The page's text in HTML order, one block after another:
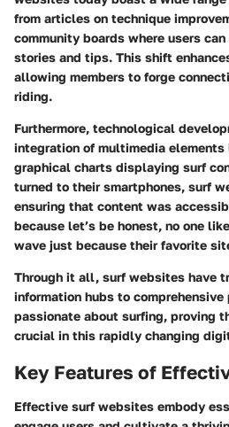
from articles on technique
community boards where users
stories and tips. This shift
allowing members to forge
riding.
Furthermore, technological
integration of multimedia
graphical charts displaying surf
turned to their smartphones, surf
ensuring that content was
because let’s be honest, no one
wave just because their favorite
Through it all, surf websites have
information hubs to
passionate about surfing, proving
crucial in this rapidly changing
Key Features of
Effective surf websites embody